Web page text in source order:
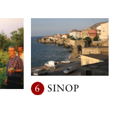
6 SINOP